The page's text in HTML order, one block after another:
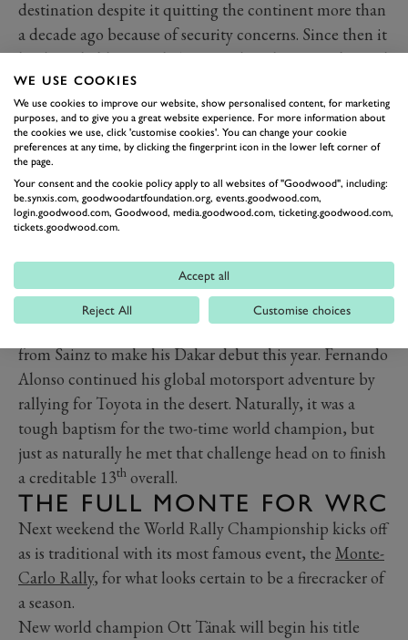
destination despite it quitting the continent more than
a decade ago because of security concerns. Since then it
has been held in South America, but this year relocated
once again to Saudi Arabia. Time for a new name
perhaps? You’d think, but it seems ‘Dakar Rally’ has a
power far beyond any association with the small
country that originally inspired it.
Sainz’s previous South American victories, in 2010 and
2018, were achieved with Volkswagen and Peugeot,
and now he has hit his hat-trick in a Mini – a variety of
he beat defending champion Nasser Al-Attiyah by 6
minutes and 21 seconds.
Another Spanish legend surely took some inspiration
from Sainz to make his Dakar debut this year. Fernando
Alonso continued his global motorsport adventure by
rallying for Toyota in the desert. Naturally, it was a
tough baptism for the two-time world champion, but
just as naturally he met that challenge head on to finish
a creditable 13th overall.
THE FULL MONTE FOR WRC
Next weekend the World Rally Championship kicks off
as is traditional with its most famous event, the Monte-
Carlo Rally, for what looks certain to be a firecracker of
a season.
New world champion Ott Tänak will begin his title
WE USE COOKIES
We use cookies to improve our website, show personalised content, for marketing
purposes, and to give you a great website experience. For more information about
the cookies we use, click 'customise cookies'. You can change your cookie
preferences at any time, by clicking the fingerprint icon in the lower left corner of
the page.
Your consent and the cookie policy apply to all websites of "Goodwood", including:
be.synxis.com, goodwoodartfoundation.org, events.goodwood.com,
login.goodwood.com, Goodwood, media.goodwood.com, ticketing.goodwood.com,
tickets.goodwood.com.
Accept all
Reject All Customise choices